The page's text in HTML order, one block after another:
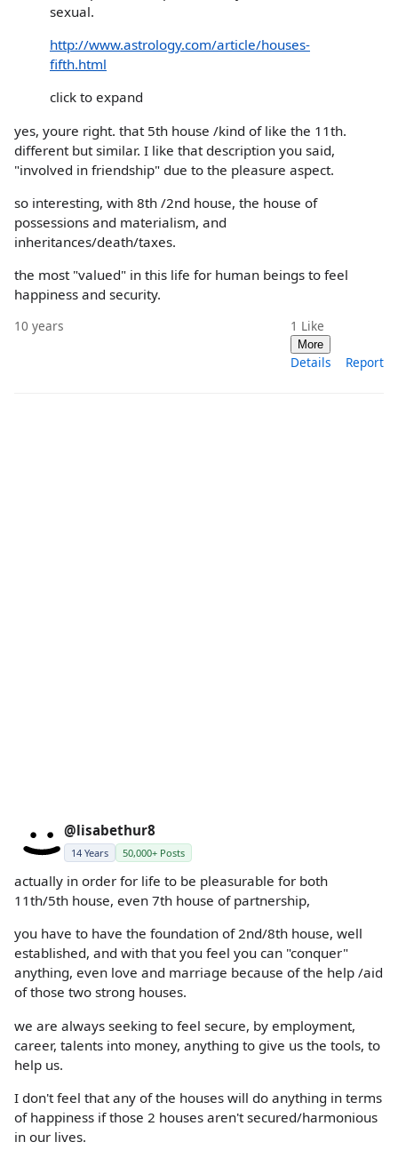
sexual.
http://www.astrology.com/article/houses-
fifth.html
click to expand
yes, youre right. that 5th house /kind of like the 11th.
different but similar. I like that description you said,
"involved in friendship" due to the pleasure aspect.
so interesting, with 8th /2nd house, the house of
possessions and materialism, and
inheritances/death/taxes.
the most "valued" in this life for human beings to feel
happiness and security.
10 years 1 Like
More
Details Report
@lisabethur8
14 Years 50,000+ Posts
actually in order for life to be pleasurable for both
11th/5th house, even 7th house of partnership,
you have to have the foundation of 2nd/8th house, well
established, and with that you feel you can "conquer"
anything, even love and marriage because of the help /aid
of those two strong houses.
we are always seeking to feel secure, by employment,
career, talents into money, anything to give us the tools, to
help us.
I don't feel that any of the houses will do anything in terms
of happiness if those 2 houses aren't secured/harmonious
in our lives.